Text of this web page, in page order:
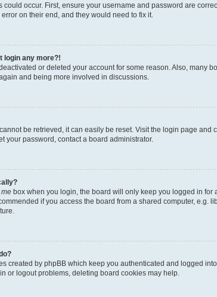
occur. First, ensure your username and password are
on their end, and they would need to fix it.
login any more?!
or deleted your account for some reason. Also,
and being more involved in discussions.
be retrieved, it can easily be reset. Visit the login page and
your password, contact a board administrator.
box when you login, the board will only keep you logged in for
if you access the board from a shared computer, e.g.
created by phpBB which keep you authenticated and logged
or logout problems, deleting board cookies may help.